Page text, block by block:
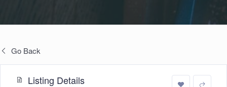
Go Back
Listing Details